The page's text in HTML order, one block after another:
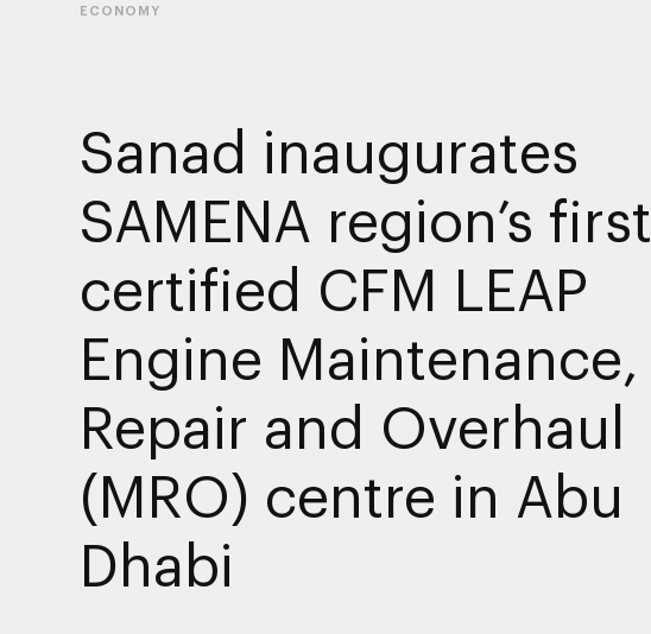
ECONOMY
Sanad inaugurates
SAMENA region’s first
certified CFM LEAP
Engine Maintenance,
Repair and Overhaul
(MRO) centre in Abu
Dhabi